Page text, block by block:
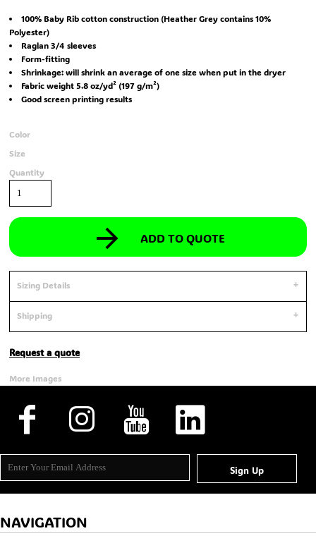
100% Baby Rib cotton construction (Heather Grey contains 10%
Polyester)
Raglan 3/4 sleeves
Form-fitting
Shrinkage:will shrink an average of one size when put in the dryer
Fabric weight 5.8 oz/yd² (197 g/m²)
Good screen printing results
Color
Size
Quantity
ADD TO QUOTE
Sizing Details
Shipping
Request a quote
More Images
Sign Up
NAVIGATION